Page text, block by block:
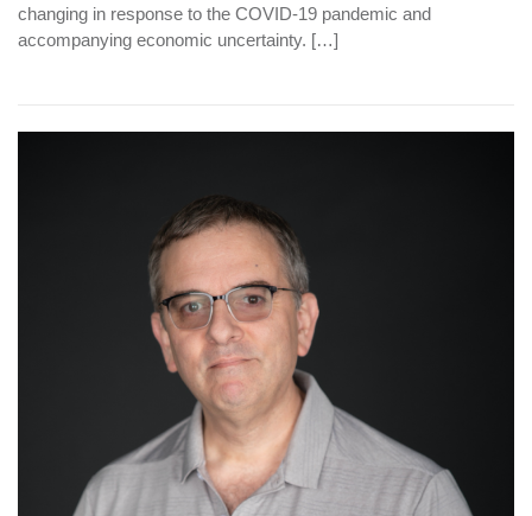
changing in response to the COVID-19 pandemic and
accompanying economic uncertainty. […]